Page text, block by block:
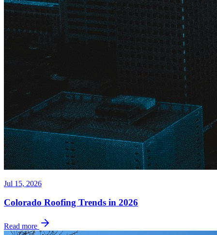
Jul 15, 2026
Colorado Roofing Trends in 2026
Read more